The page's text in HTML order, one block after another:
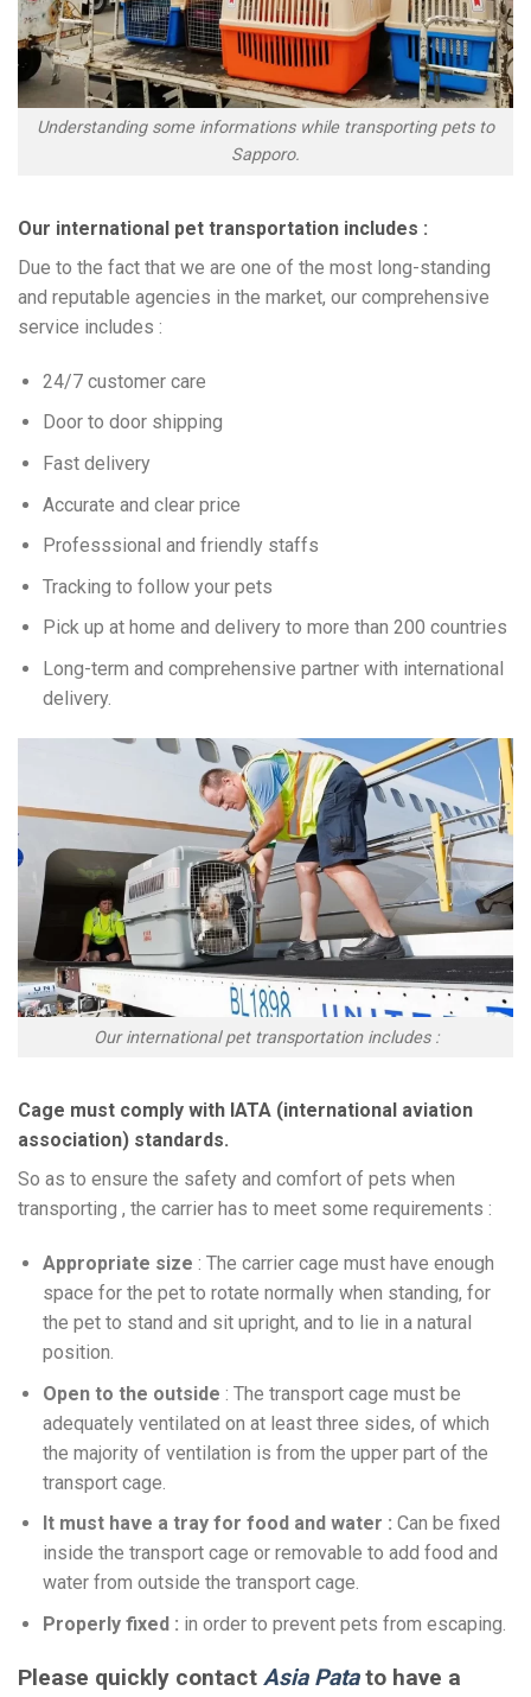
Understanding some informations while transporting pets to
Sapporo.
Our international pet transportation includes :
Due to the fact that we are one of the most long-standing
and reputable agencies in the market, our comprehensive
service includes :
24/7 customer care
Door to door shipping
Fast delivery
Accurate and clear price
Professsional and friendly staffs
Tracking to follow your pets
Pick up at home and delivery to more than 200 countries
Long-term and comprehensive partner with international
delivery.
Our international pet transportation includes :
Cage must comply with IATA (international aviation
association) standards.
So as to ensure the safety and comfort of pets when
transporting , the carrier has to meet some requirements :
Appropriate size : The carrier cage must have enough
space for the pet to rotate normally when standing, for
the pet to stand and sit upright, and to lie in a natural
position.
Open to the outside : The transport cage must be
adequately ventilated on at least three sides, of which
the majority of ventilation is from the upper part of the
transport cage.
It must have a tray for food and water : Can be fixed
inside the transport cage or removable to add food and
water from outside the transport cage.
Properly fixed : in order to prevent pets from escaping.
Please quickly contact Asia Pata to have a